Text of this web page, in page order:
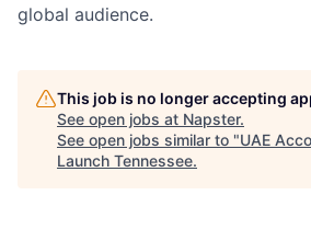
global audience.
This job is no longer accepting
See open jobs at Napster.
See open jobs similar to "UAE
Launch Tennessee.